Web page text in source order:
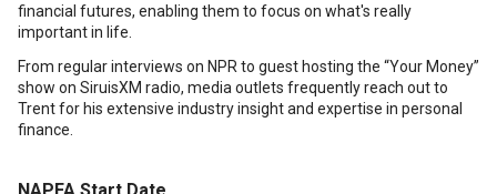
financial futures, enabling them to focus on what's really
important in life.
From regular interviews on NPR to guest hosting the “Your Money”
show on SiruisXM radio, media outlets frequently reach out to
Trent for his extensive industry insight and expertise in personal
finance.